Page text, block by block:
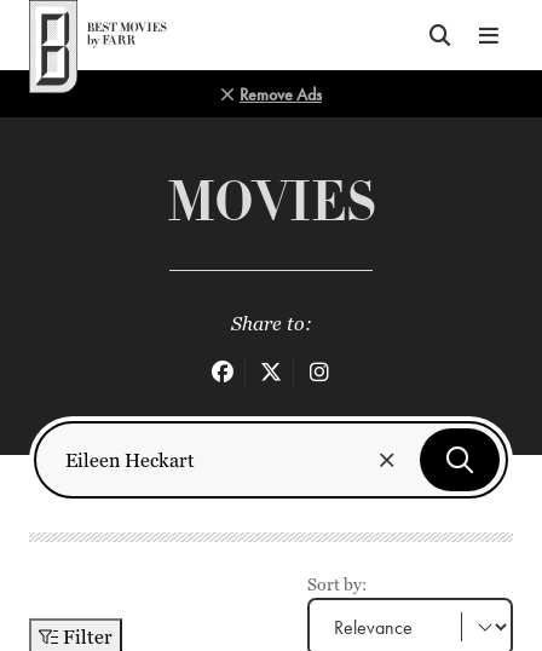
Top of Page
Remove Ads
MOVIES
Share to:
Filter
Sort by: